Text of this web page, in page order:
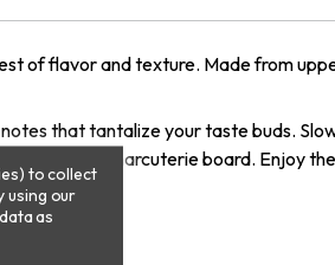
of flavor and texture. Made from
that tantalize your taste buds.
favorite charcuterie board. Enjoy
to collect
using our
as